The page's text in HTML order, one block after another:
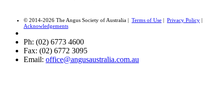
© 2014-2026 The Angus Society of Australia | Terms of Use Privacy Policy
Acknowledgements
Ph: (02) 6773 4600
Fax: (02) 6772 3095
Email: office@angusaustralia.com.au